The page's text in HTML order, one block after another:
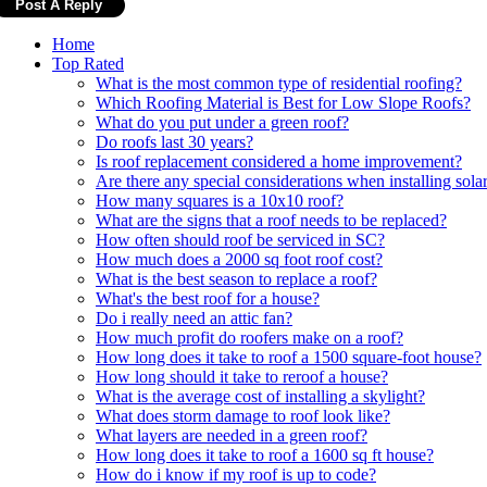
Home
Top Rated
What is the most common type of residential roofing?
Which Roofing Material is Best for Low Slope Roofs?
What do you put under a green roof?
Do roofs last 30 years?
Is roof replacement considered a home improvement?
Are there any special considerations when installing
How many squares is a 10x10 roof?
What are the signs that a roof needs to be replaced?
How often should roof be serviced in SC?
How much does a 2000 sq foot roof cost?
What is the best season to replace a roof?
What's the best roof for a house?
Do i really need an attic fan?
How much profit do roofers make on a roof?
How long does it take to roof a 1500 square-foot house?
How long should it take to reroof a house?
What is the average cost of installing a skylight?
What does storm damage to roof look like?
What layers are needed in a green roof?
How long does it take to roof a 1600 sq ft house?
How do i know if my roof is up to code?